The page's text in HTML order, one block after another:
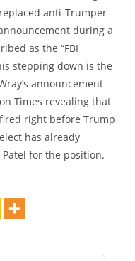
anti-Trumper
during a
as the “FBI
stepping down is the
announcement
Times revealing that
right before Trump
has already
for the position.